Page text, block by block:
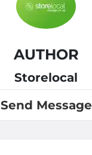
AUTHOR
Storelocal
Send Message